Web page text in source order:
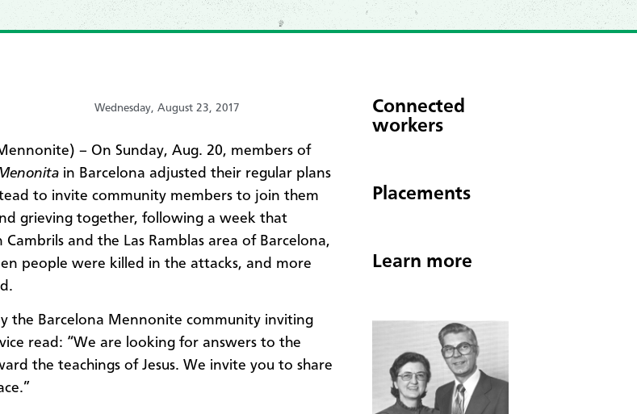
Wednesday, August 23, 2017
– On Sunday, Aug. 20, members of
in Barcelona adjusted their regular plans
to invite community members to join them
grieving together, following a week that
and the Las Ramblas area of Barcelona,
people were killed in the attacks, and more
the Barcelona Mennonite community inviting
read: “We are looking for answers to the
the teachings of Jesus. We invite you to share
Connected
workers
Placements
Learn more